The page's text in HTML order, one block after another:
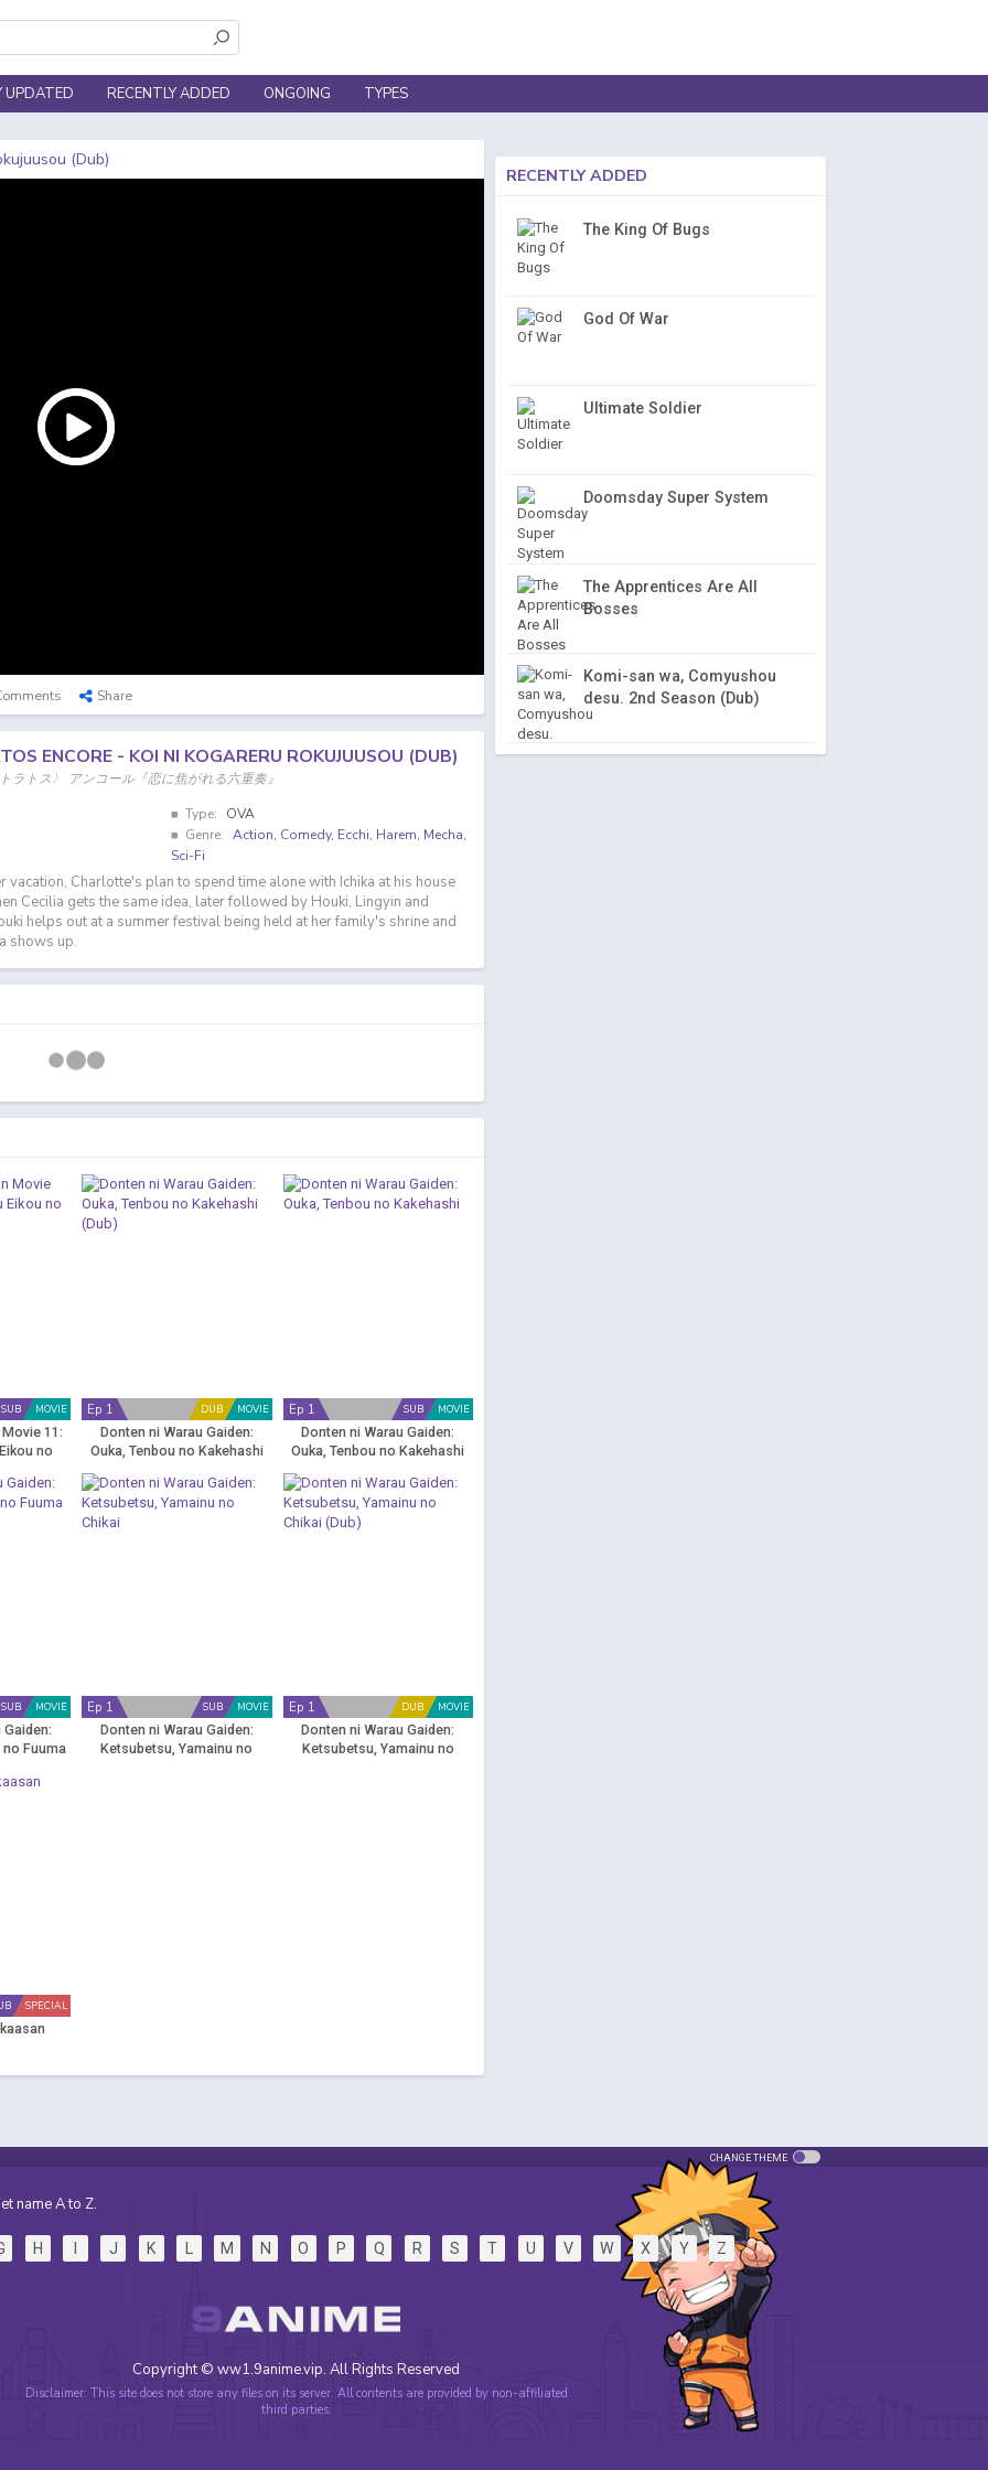
UPDATED RECENTLY ADDED ONGOING TYPES
(Dub)
Share
ENCORE - KOI NI KOGARERU ROKUJUUSOU (DUB)
ラトス〉 アンコール『恋に焦がれる六重奏』
Type:
OVA
Genre: Action, Comedy, Ecchi, Harem, Mecha,
Sci-Fi
vacation, Charlotte's plan to spend time alone with Ichika at his house
Cecilia gets the same idea, later followed by Houki, Lingyin and
helps out at a summer festival being held at her family's shrine and
shows up.
MOVIE
SUB
11:
no
MOVIE
DUB
Ep 1
Donten ni Warau Gaiden:
Ouka, Tenbou no Kakehashi
MOVIE
SUB
Ep 1
Donten ni Warau Gaiden:
Ouka, Tenbou no Kakehashi
MOVIE
SUB
Gaiden:
Fuuma
MOVIE
SUB
Ep 1
Donten ni Warau Gaiden:
Ketsubetsu, Yamainu no
MOVIE
DUB
Ep 1
Donten ni Warau Gaiden:
Ketsubetsu, Yamainu no
SPECIAL
RECENTLY ADDED
The King Of Bugs
God Of War
Ultimate Soldier
Doomsday Super System
The Apprentices Are All
Bosses
Komi-san wa, Comyushou
desu. 2nd Season (Dub)
CHANGE THEME
name A to Z.
H I J K L M N O P Q R S T U V W X Y Z
Copyright © ww1.9anime.vip. All Rights Reserved
Disclaimer: This site does not store any files on its server. All contents are provided by non-affiliated
third parties.